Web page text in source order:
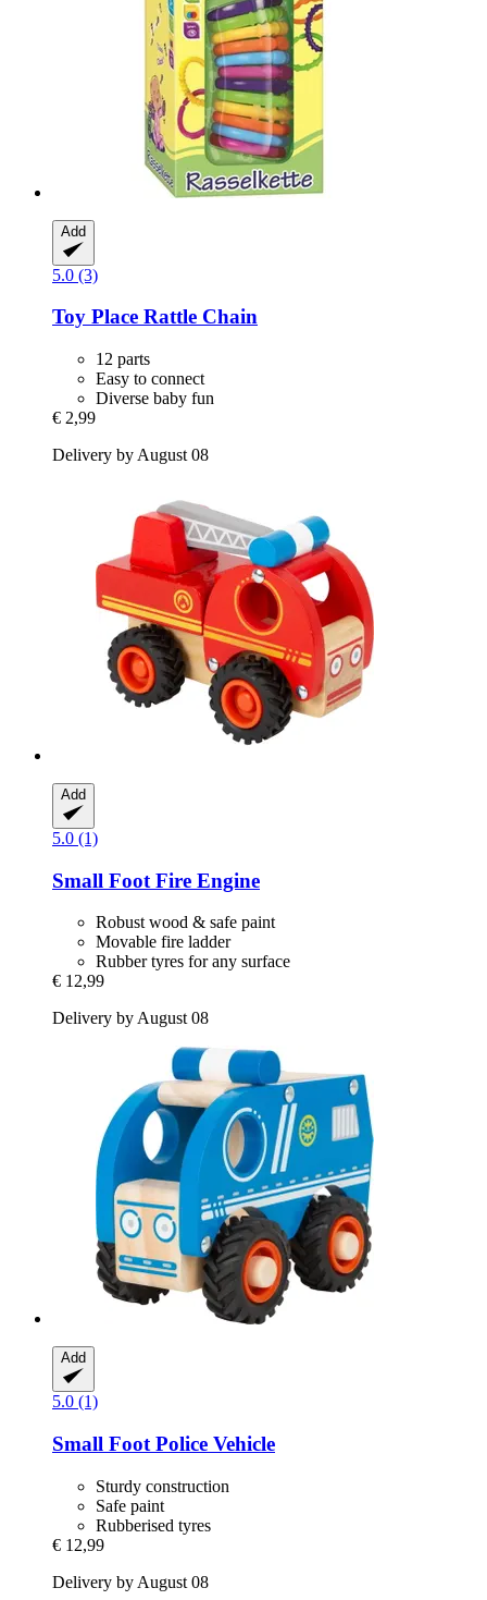
Add
5.0 (3)
Toy Place Rattle Chain
12 parts
Easy to connect
Diverse baby fun
€ 2,99
Delivery by August 08
Add
5.0 (1)
Small Foot Fire Engine
Robust wood & safe paint
Movable fire ladder
Rubber tyres for any surface
€ 12,99
Delivery by August 08
Add
5.0 (1)
Small Foot Police Vehicle
Sturdy construction
Safe paint
Rubberised tyres
€ 12,99
Delivery by August 08